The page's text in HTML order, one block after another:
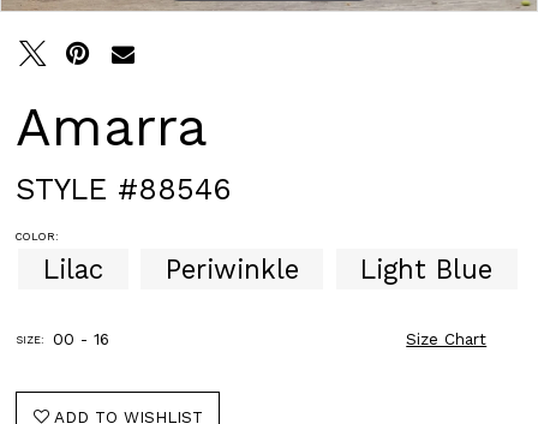
Amarra
STYLE #88546
COLOR:
Lilac Periwinkle Light Blue
SIZE: 00 - 16 Size Chart
ADD TO WISHLIST